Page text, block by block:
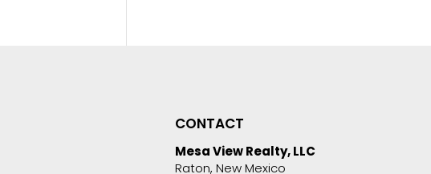
CONTACT
Mesa View Realty, LLC
Raton, New Mexico